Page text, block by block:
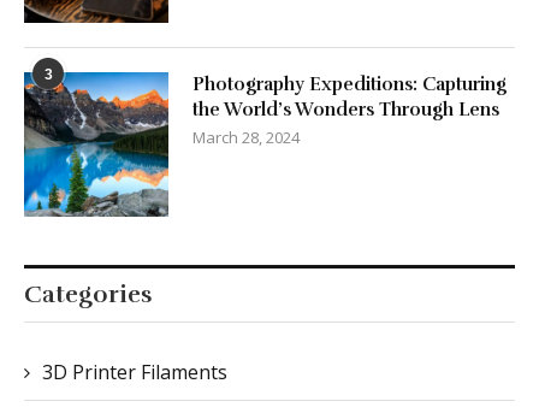
3
Photography Expeditions: Capturing
the World’s Wonders Through Lens
March 28, 2024
Categories
3D Printer Filaments